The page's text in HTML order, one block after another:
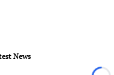
News